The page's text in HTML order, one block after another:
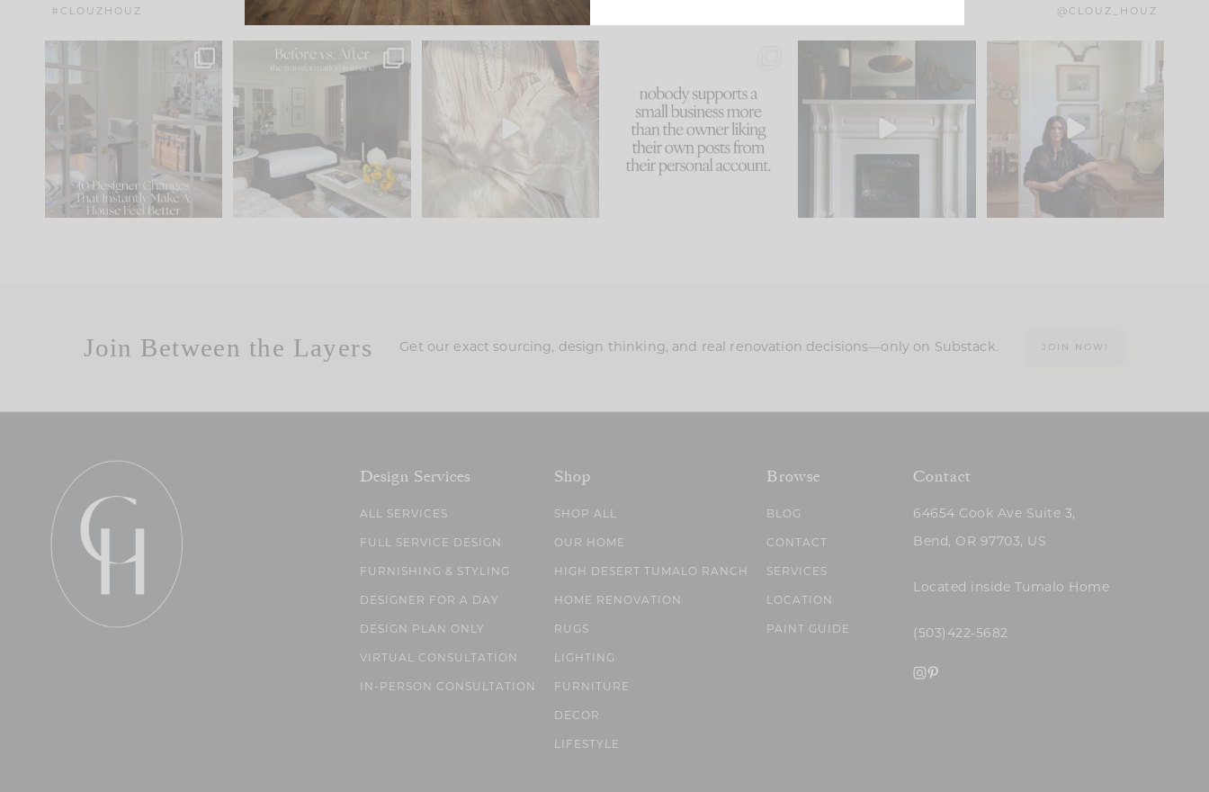
#CLOUZHOUZ @CLOUZ_HOUZ
IN CASE YOU MISSED IT...
Comment ‘LIST’ and...
86 26
Every old house tells you
what it wants to be. The
I think one of the biggest
mistakes we make is...
58
because... guilty!!!
...
1024 115
Part 1 of our Sixth Street
den is finally here.
104
Well, this was fun!!
For those of you who
23
Join Between the Layers Get our exact sourcing, design thinking, and real renovation decisions—only on Substack. JOIN NOW!
Design Services
ALL SERVICES
FULL SERVICE DESIGN
FURNISHING & STYLING
DESIGNER FOR A DAY
DESIGN PLAN ONLY
VIRTUAL CONSULTATION
IN-PERSON CONSULTATION
Shop
SHOP ALL
OUR HOME
HIGH DESERT TUMALO RANCH
HOME RENOVATION
RUGS
LIGHTING
FURNITURE
DECOR
LIFESTYLE
Browse
BLOG
CONTACT
SERVICES
LOCATION
PAINT GUIDE
Contact
64654 Cook Ave Suite 3,
Bend, OR 97703, US
Located inside Tumalo Home
(503)422-5682